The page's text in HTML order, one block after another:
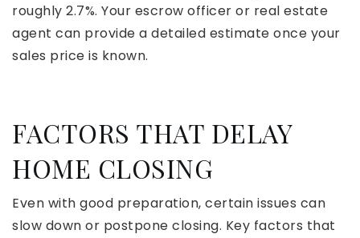
roughly 2.7%. Your escrow officer or real estate
agent can provide a detailed estimate once your
sales price is known.
FACTORS THAT DELAY
HOME CLOSING
Even with good preparation, certain issues can
slow down or postpone closing. Key factors that